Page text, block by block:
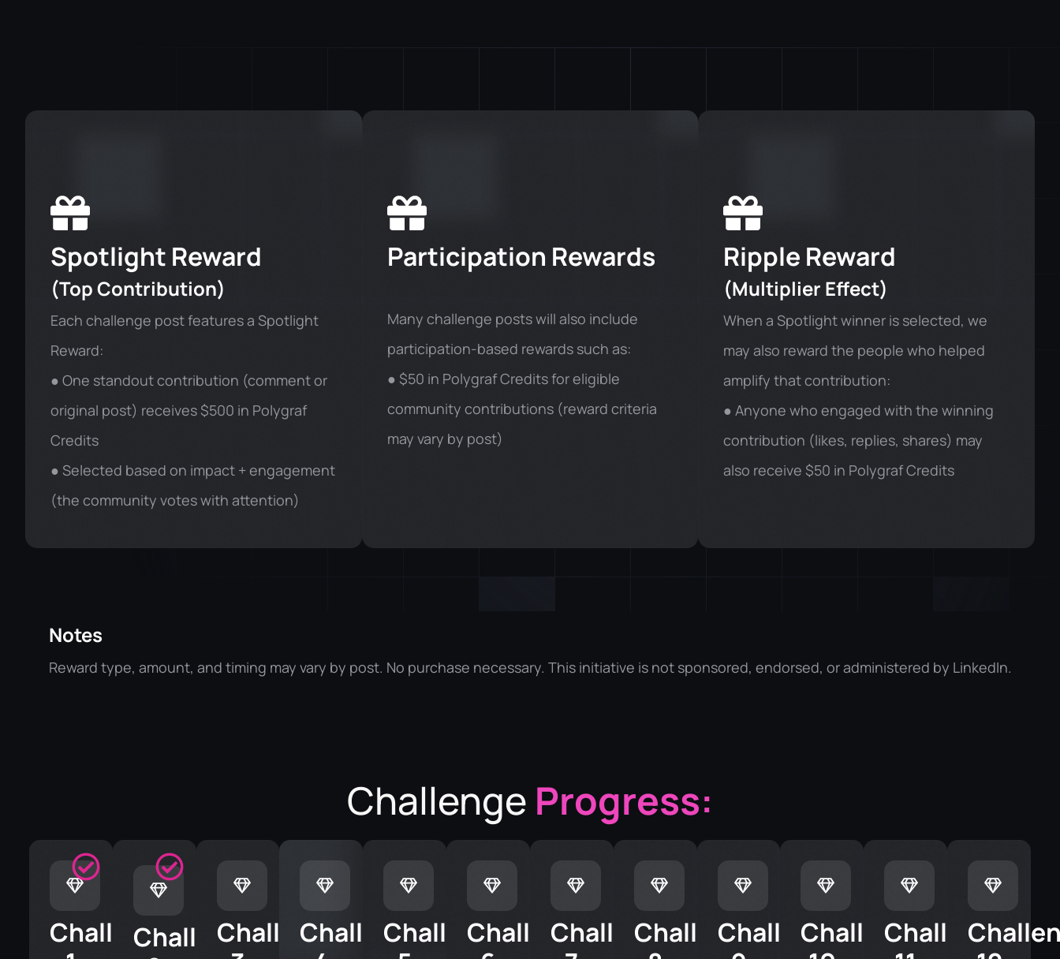
Spotlight Reward
(Top Contribution)
Each challenge post features a Spotlight
Reward:
● One standout contribution (comment or
original post) receives $500 in Polygraf
Credits
● Selected based on impact + engagement
(the community votes with attention)
Participation Rewards
Many challenge posts will also include
participation-based rewards such as:
● $50 in Polygraf Credits for eligible
community contributions (reward criteria
may vary by post)
Ripple Reward
(Multiplier Effect)
When a Spotlight winner is selected, we
may also reward the people who helped
amplify that contribution:
● Anyone who engaged with the winning
contribution (likes, replies, shares) may
also receive $50 in Polygraf Credits
Notes
Reward type, amount, and timing may vary by post. No purchase necessary. This initiative is not sponsored, endorsed, or administered by LinkedIn.
Challenge Progress:
ChallengeChallengeChallengeChallengeChallengeChallengeChallengeChallengeChallengeChallengeChallenge